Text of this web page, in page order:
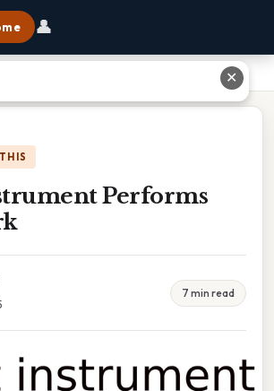
👤
Performs
7 min read
✕